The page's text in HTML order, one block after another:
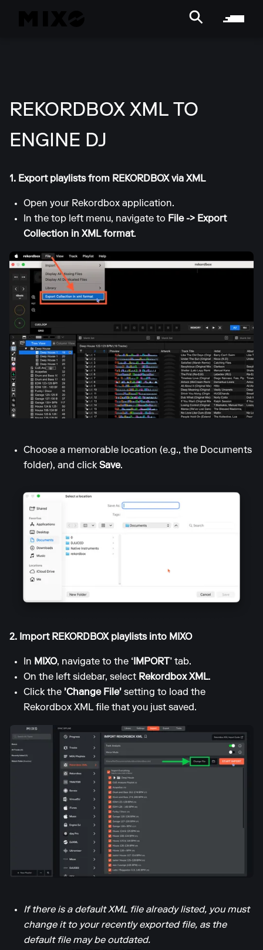
REKORDBOX XML TO
ENGINE DJ
1. Export playlists from REKORDBOX via XML
Open your Rekordbox application.
In the top left menu, navigate to File -> Export
Collection in XML format.
Choose a memorable location (e.g., the Documents
folder), and clickSave.
2. Import REKORDBOX playlists into MIXO
In MIXO, navigate to the ‘IMPORT’ tab.
On the left sidebar, select Rekordbox XML.
Click the 'Change File' setting to load the
Rekordbox XML file that you just saved.
If there is a default XML file already listed, you must
change it to your recently exported file, as the
default file may be outdated.